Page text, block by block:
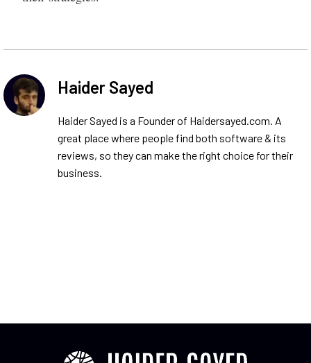
Haider Sayed
Haider Sayed is a Founder of Haidersayed.com. A
great place where people find both software & its
reviews, so they can make the right choice for their
business.